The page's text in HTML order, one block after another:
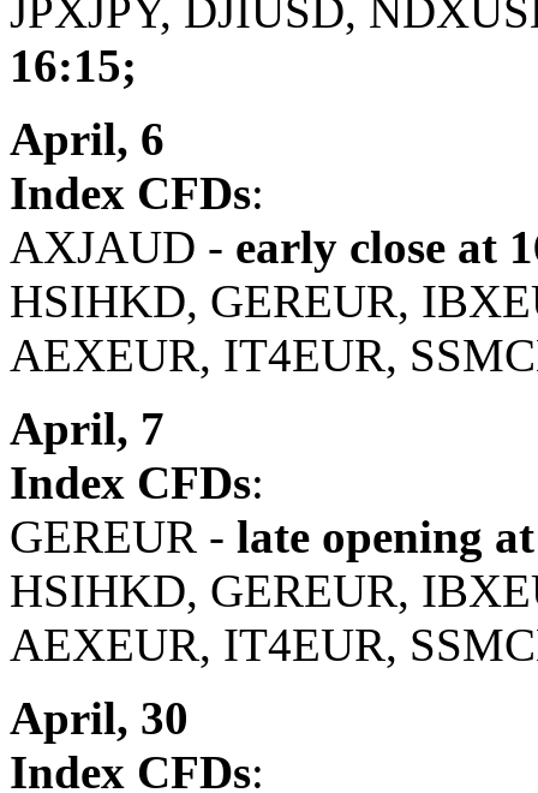
JPXJPY, DJIUSD,
16:15;
April, 6
Index CFDs:
AXJAUD - early close at
HSIHKD, GEREUR,
AEXEUR, IT4EUR,
April, 7
Index CFDs:
GEREUR - late opening
HSIHKD, GEREUR,
AEXEUR, IT4EUR,
April, 30
Index CFDs: